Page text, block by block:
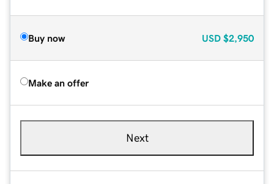
Buy now USD $2,950
Make an offer
Next